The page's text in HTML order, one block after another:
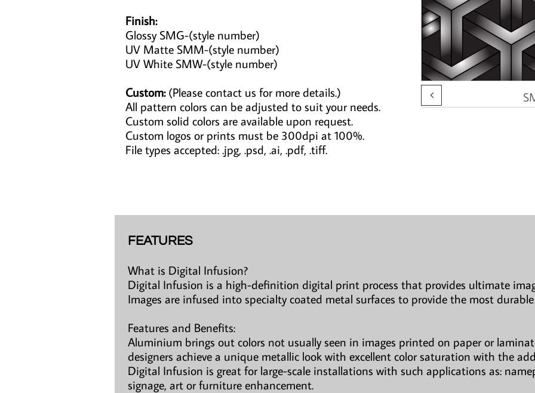
Finish:
Glossy SMG-(style number)
UV Matte SMM-(style number)
UV White SMW-(style number)
Custom:(Please contact us for more details.)
All pattern colors can be adjusted to suit your needs.
Custom solid colors are available upon request.
Custom logos or prints must be 300dpi at 100%.
File types accepted: .jpg, .psd, .ai, .pdf, .tiff.

FEATURES
What is Digital Infusion?
Digital Infusion is a high-definition digital print process that provides ultimate
Images are infused into specialty coated metal surfaces to provide the most
Features and Benefits:
Aluminium brings out colors not usually seen in images printed on paper or
designers achieve a unique metallic look with excellent color saturation with the
Digital Infusion is great for large-scale installations with such applications as:
signage, art or furniture enhancement.